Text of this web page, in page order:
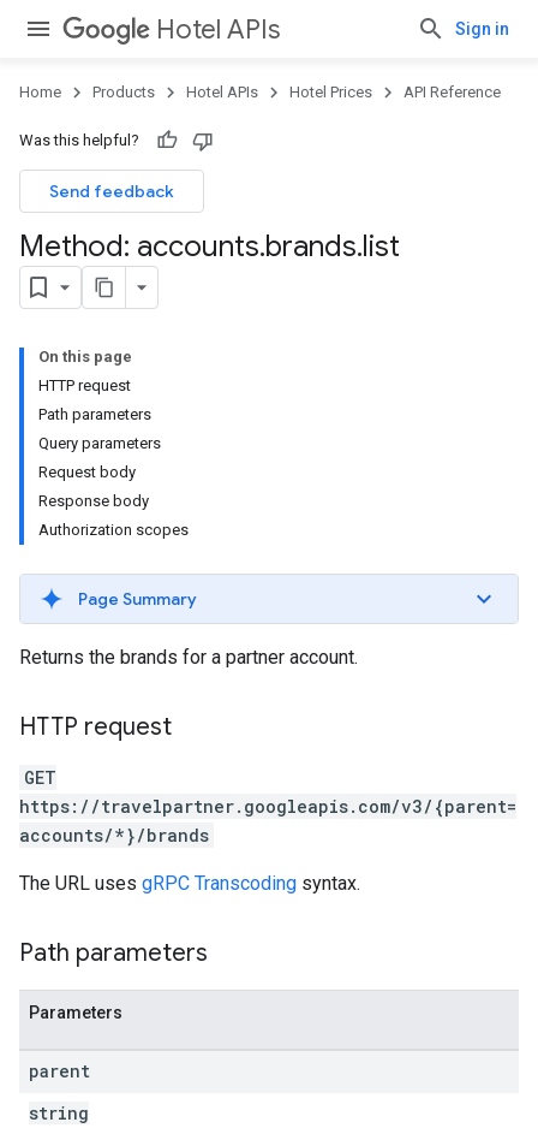
Hotel APIs Sign in
Home Products Hotel APIs Hotel Prices API Reference
Was this helpful?
Send feedback
Method: accounts.brands.list
On this page
HTTP request
Path parameters
Query parameters
Request body
Response body
Authorization scopes
Page Summary
Returns the brands for a partner account.
HTTP request
GET
https://travelpartner.googleapis.com/v3/{parent=
accounts/*}/brands
The URL uses gRPC Transcoding syntax.
Path parameters
Parameters
parent
string